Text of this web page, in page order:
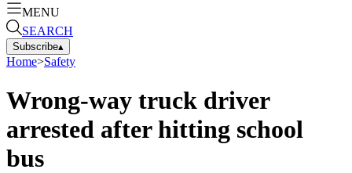
MENU
SEARCH
Subscribe▴
Home>Safety
Wrong-way truck driver
arrested after hitting school
bus